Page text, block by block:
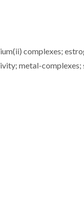
complexes;
metal-